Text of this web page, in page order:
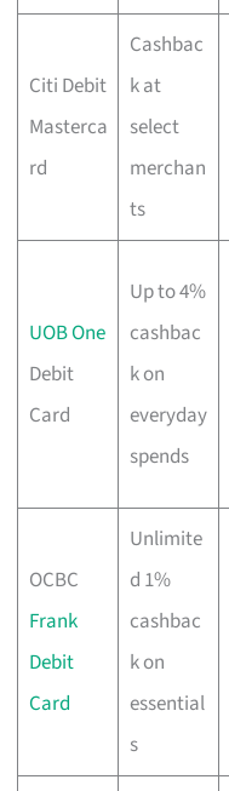
Citi Debit
Masterca
rd
Cashbac
k at
select
merchan
ts
UOB One
Debit
Card
Up to 4%
cashbac
k on
everyday
spends
OCBC
Frank
Debit
Card
Unlimite
d 1%
cashbac
k on
essential
s